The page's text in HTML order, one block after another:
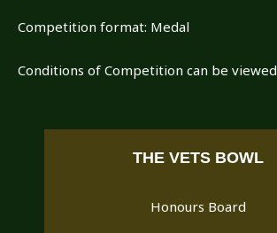
Competition format: Medal
Conditions of Competition can be viewed
THE VETS BOWL
Honours Board